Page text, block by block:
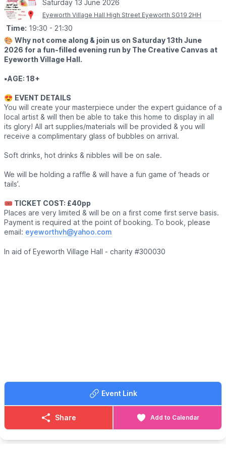
Saturday 13 June 2026
Eyeworth Village Hall High Street Eyeworth SG19 2HH
Time: 19:30 - 21:30
🎨 Why not come along & join us on Saturday 13th June
2026 for a fun-filled evening run by The Creative Canvas at
Eyeworth Village Hall.
▪️AGE: 18+
😍 EVENT DETAILS
You will create your masterpiece under the expert guidance of a
local artist & will then be able to take this home to display in all
its glory! All art supplies/materials will be provided & you will
receive a complimentary glass of bubbles on arrival.
Soft drinks, hot drinks & nibbles will be on sale.
We will be holding a raffle & will have a fun game of ‘heads or
tails’.
🎟 TICKET COST: £40pp
Places are very limited & will be on a first come first serve basis.
Payment is required at the point of booking. To book, please
email: eyeworthvh@yahoo.com
In aid of Eyeworth Village Hall - charity #300030
Event Link
Share Add to Calendar